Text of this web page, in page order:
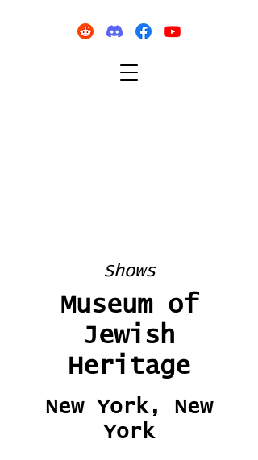
Shows
Museum of
Jewish
Heritage
New York, New
York